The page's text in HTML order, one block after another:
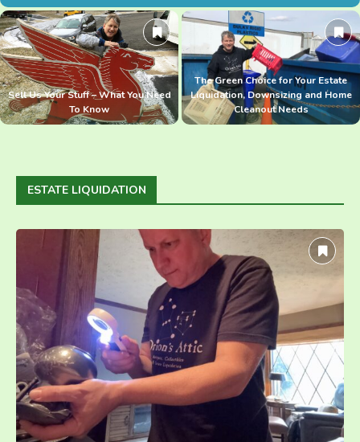
Sell Us Your Stuff – What You Need
To Know
The Green Choice for Your Estate
Liquidation, Downsizing and Home
Cleanout Needs
ESTATE LIQUIDATION